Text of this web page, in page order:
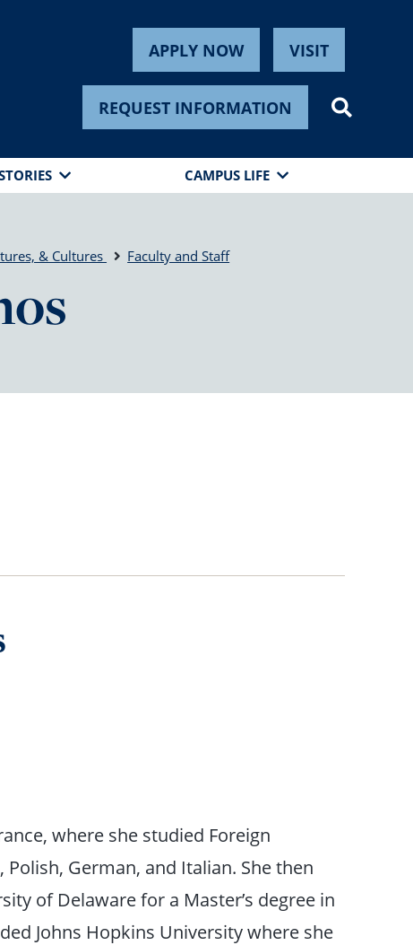
APPLY NOW VISIT
REQUEST INFORMATION
CAMPUS LIFE
& Cultures Faculty and Staff
where she studied Foreign
German, and Italian. She then
of Delaware for a Master’s degree in
Johns Hopkins University where she